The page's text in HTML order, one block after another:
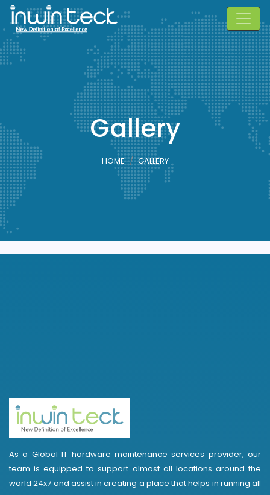
Gallery
HOME GALLERY
As a Global IT hardware maintenance services provider, our
team is equipped to support almost all locations around the
world 24x7 and assist in creating a place that helps in running all